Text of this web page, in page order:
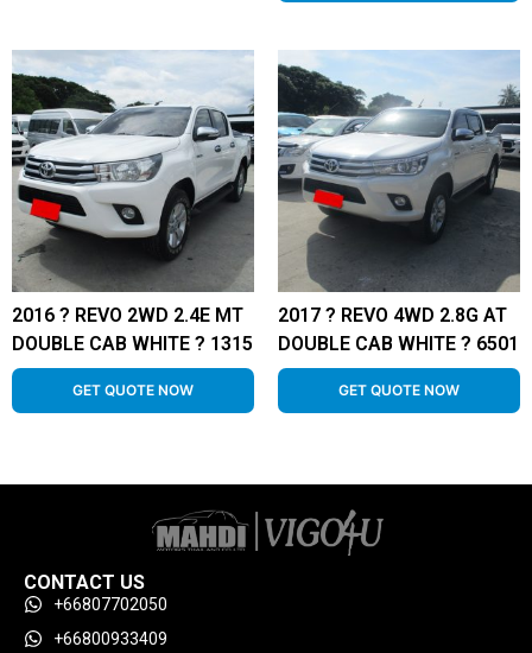
2016 ? REVO 2WD 2.4E MT
DOUBLE CAB WHITE ? 1315
GET QUOTE NOW
2017 ? REVO 4WD 2.8G AT
DOUBLE CAB WHITE ? 6501
GET QUOTE NOW
CONTACT US
+66807702050
+66800933409